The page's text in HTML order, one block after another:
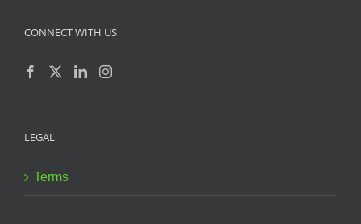
CONNECT WITH US
LEGAL
Terms